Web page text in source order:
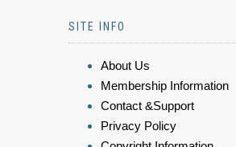
SITE INFO
About Us
Membership Information
Contact &Support
Privacy Policy